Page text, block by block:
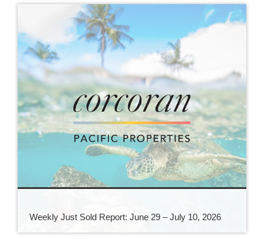
Weekly Just Sold Report: June 29 – July 10, 2026